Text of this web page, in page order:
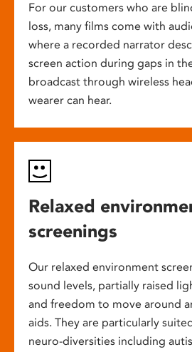
For our customers who are
loss, many films come with
where a recorded narrator
screen action during gaps in
broadcast through wireless
wearer can hear.
Relaxed
screenings
Our relaxed environment
sound levels, partially raised
and freedom to move around
aids. They are particularly
neuro-diversities including